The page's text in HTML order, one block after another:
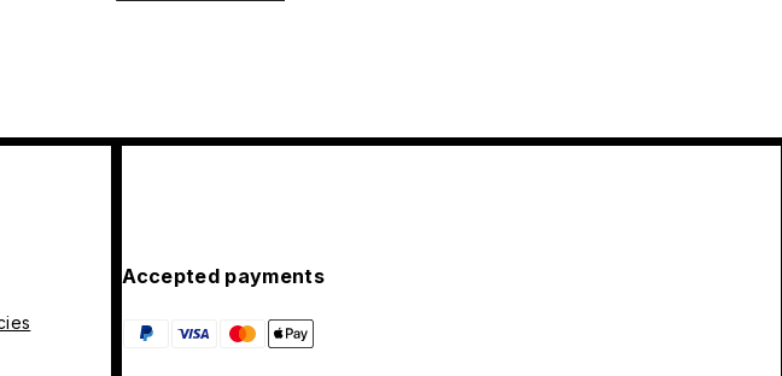
Accepted payments